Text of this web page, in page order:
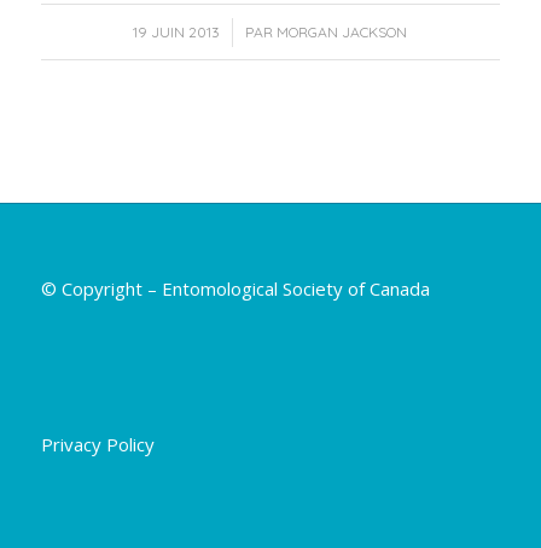
19 JUIN 2013
/ PAR MORGAN JACKSON
© Copyright – Entomological Society of Canada
Privacy Policy